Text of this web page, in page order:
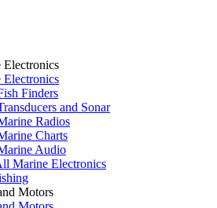
Electronics
Electronics
Finders
and Sonar
Radios
Charts
Audio
Marine Electronics
Motors